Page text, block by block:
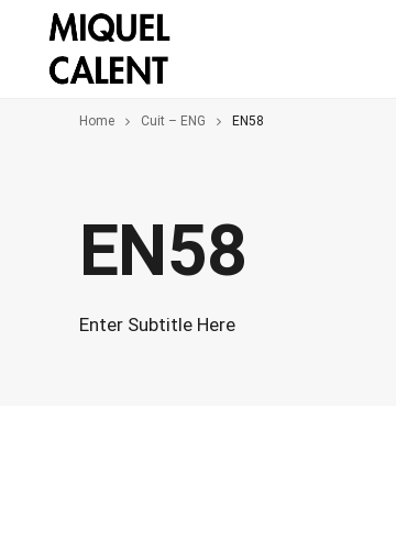
Home Cuit – ENG EN58
EN58
Enter Subtitle Here